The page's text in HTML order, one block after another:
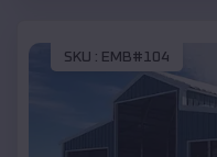
SKU : EMB#104